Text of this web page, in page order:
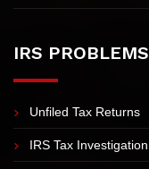
IRS PROBLEMS
Unfiled Tax Returns
IRS Tax Investigation